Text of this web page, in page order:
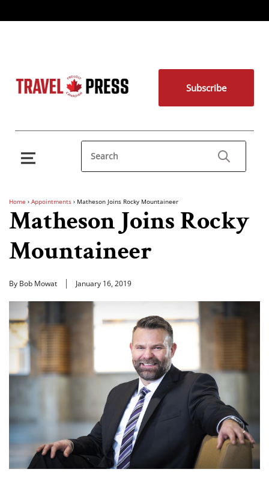
Subscribe
Home › Appointments › Matheson Joins Rocky Mountaineer
Matheson Joins Rocky
Mountaineer
By Bob Mowat January 16, 2019